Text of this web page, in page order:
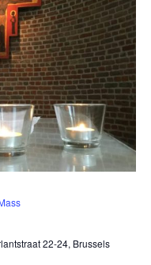
22-24, Brussels